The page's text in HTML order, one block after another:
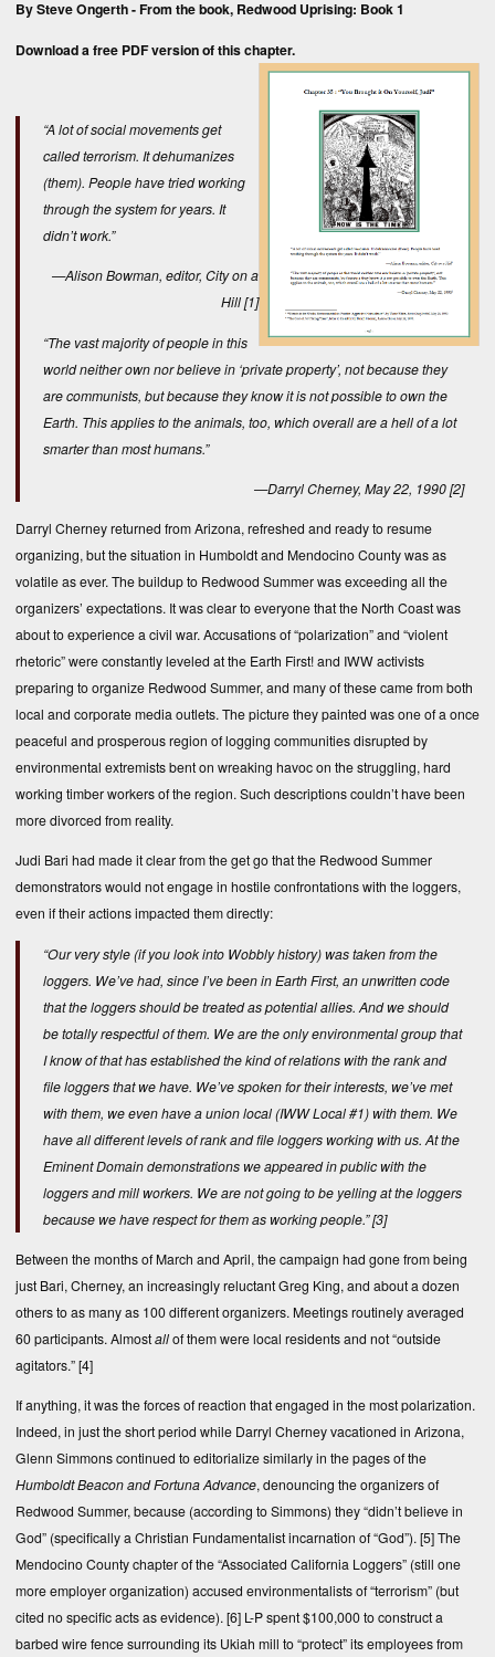
By Steve Ongerth - From the book, Redwood Uprising: Book 1
Download a free PDF versionof this chapter.
“A lot of social movements get
called terrorism. It dehumanizes
(them). People have tried working
through the system for years. It
didn’t work.”
—Alison Bowman, editor, City on a
Hill[1]
“The vast majority of people in this
world neither own nor believe in ‘private property’, not because they
are communists, but because they know it is not possible to own the
Earth. This applies to the animals, too, which overall are a hell of a lot
smarter than most humans.”
—Darryl Cherney, May 22, 1990[2]
Darryl Cherney returned from Arizona, refreshed and ready to resume
organizing, but the situation in Humboldt and Mendocino County was as
volatile as ever. The buildup to Redwood Summer was exceeding all the
organizers’ expectations. It was clear to everyone that the North Coast was
about to experience a civil war. Accusations of “polarization” and “violent
rhetoric” were constantly leveled at the Earth First! and IWW activists
preparing to organize Redwood Summer, and many of these came from both
local and corporate media outlets. The picture they painted was one of a once
peaceful and prosperous region of logging communities disrupted by
environmental extremists bent on wreaking havoc on the struggling, hard
working timber workers of the region. Such descriptions couldn’t have been
more divorced from reality.
Judi Bari had made it clear from the get go that the Redwood Summer
demonstrators would not engage in hostile confrontations with the loggers,
even if their actions impacted them directly:
“Our very style (if you look into Wobbly history) was taken from the
loggers. We’ve had, since I’ve been in Earth First, an unwritten code
that the loggers should be treated as potential allies. And we should
be totally respectful of them. We are the only environmental group that
I know of that has established the kind of relations with the rank and
file loggers that we have. We’ve spoken for their interests, we’ve met
with them, we even have a union local (IWW Local #1) with them. We
have all different levels of rank and file loggers working with us. At the
Eminent Domain demonstrations we appeared in public with the
loggers and mill workers. We are not going to be yelling at the loggers
because we have respect for them as working people.”[3]
Between the months of March and April, the campaign had gone from being
just Bari, Cherney, an increasingly reluctant Greg King, and about a dozen
others to as many as 100 different organizers. Meetings routinely averaged
60 participants. Almostallof them were local residents and not “outside
agitators.”[4]
If anything, it was the forces of reaction that engaged in the most polarization.
Indeed, in just the short period while Darryl Cherney vacationed in Arizona,
Glenn Simmons continued to editorialize similarly in the pages of the
Humboldt Beacon and Fortuna Advance, denouncing the organizers of
Redwood Summer, because (according to Simmons) they “didn’t believe in
God” (specifically a Christian Fundamentalist incarnation of “God”). [5]The
Mendocino County chapter of the “Associated California Loggers” (still one
more employer organization) accused environmentalists of “terrorism” (but
cited no specific acts as evidence). [6] L-P spent $100,000 to construct a
barbed wire fence surrounding its Ukiah mill to “protect” its employees from